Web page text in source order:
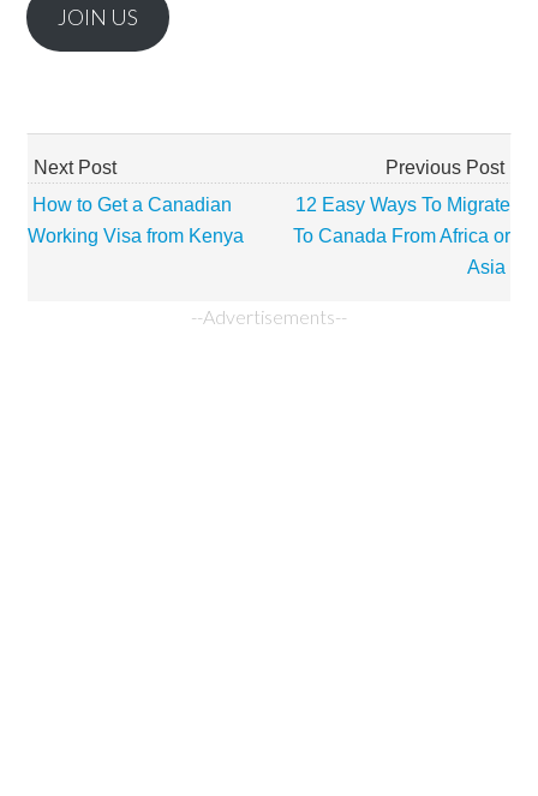
JOIN US
Next Post
How to Get a Canadian
Working Visa from Kenya
Previous Post
12 Easy Ways To Migrate
To Canada From Africa or
Asia
--Advertisements--